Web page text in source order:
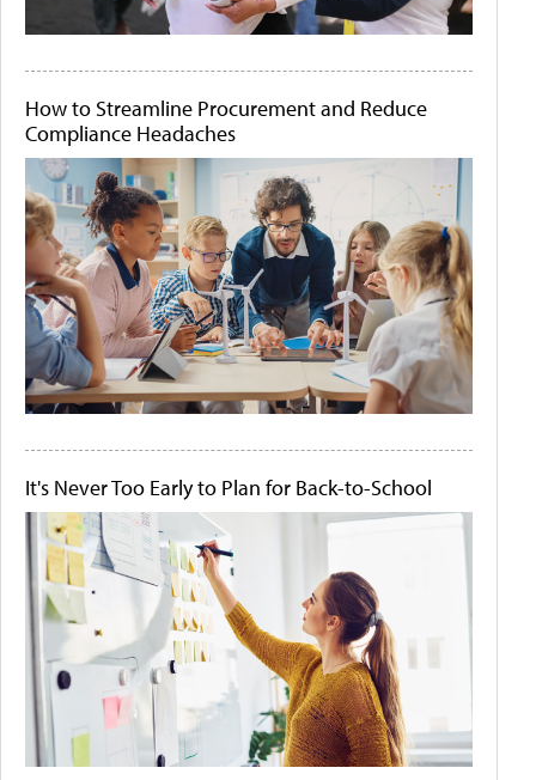
How to Streamline Procurement and Reduce
Compliance Headaches
It's Never Too Early to Plan for Back-to-School